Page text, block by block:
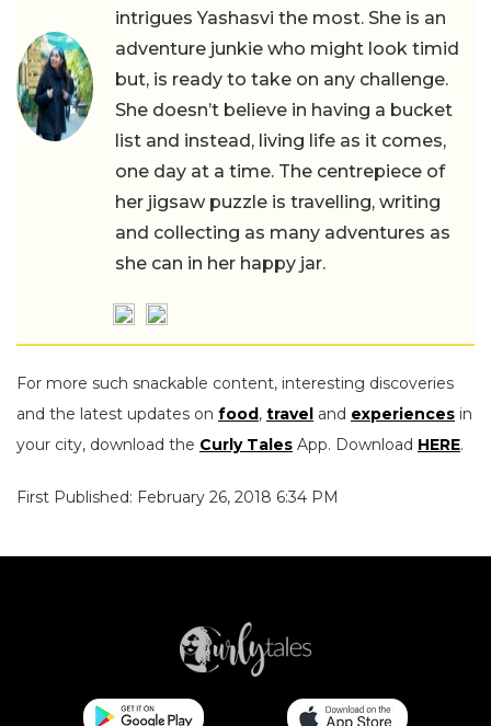
intrigues Yashasvi the most. She is an
adventure junkie who might look timid
but, is ready to take on any challenge.
She doesn’t believe in having a bucket
list and instead, living life as it comes,
one day at a time. The centrepiece of
her jigsaw puzzle is travelling, writing
and collecting as many adventures as
she can in her happy jar.
For more such snackable content, interesting discoveries
and the latest updates on food , travel and experiences in
your city, download the Curly Tales App. Download HERE.
First Published: February 26, 2018 6:34 PM